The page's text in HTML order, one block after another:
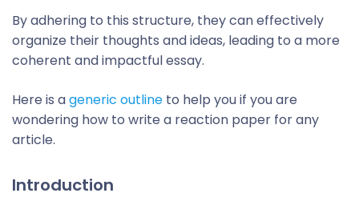
By adhering to this structure, they can effectively
organize their thoughts and ideas, leading to a more
coherent and impactful essay.
Here is ageneric outline to help you if you are
wondering how to write a reaction paper for any
article.
Introduction